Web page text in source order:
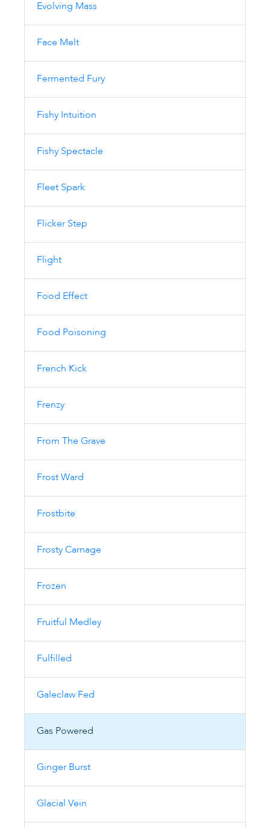
Evolving Mass
Face Melt
Fermented Fury
Fishy Intuition
Fishy Spectacle
Fleet Spark
Flicker Step
Flight
Food Effect
Food Poisoning
French Kick
Frenzy
From The Grave
Frost Ward
Frostbite
Frosty Carnage
Frozen
Fruitful Medley
Fulfilled
Galeclaw Fed
Gas Powered
Ginger Burst
Glacial Vein